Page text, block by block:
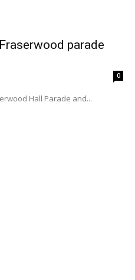
parade
0
Hall Parade and...